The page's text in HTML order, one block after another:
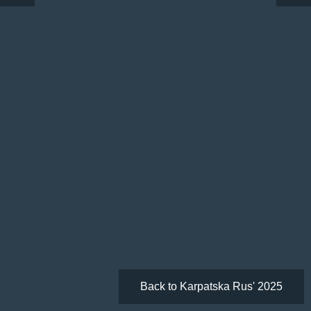
Back to Karpatska Rus' 2025